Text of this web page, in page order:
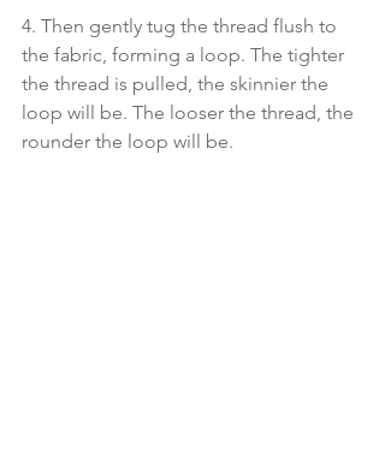
4. Then gently tug the thread flush to
the fabric, forming a loop. The tighter
the thread is pulled, the skinnier the
loop will be. The looser the thread, the
rounder the loop will be.